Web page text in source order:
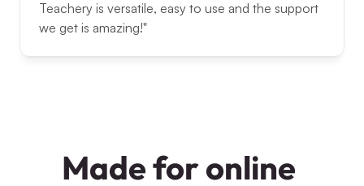
Teachery is versatile, easy to use and the support
we get is amazing!"
Made for online